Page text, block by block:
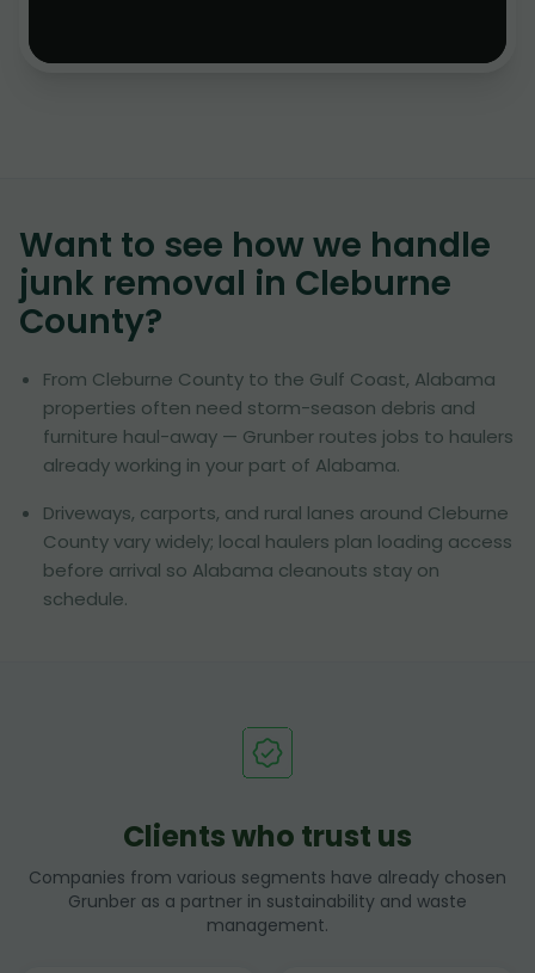
Want to see how we handle
junk removal in Cleburne
County?
From Cleburne County to the Gulf Coast, Alabama
properties often need storm-season debris and
furniture haul-away — Grunber routes jobs to haulers
already working in your part of Alabama.
Driveways, carports, and rural lanes around Cleburne
County vary widely; local haulers plan loading access
before arrival so Alabama cleanouts stay on
schedule.
Clients who trust us
Companies from various segments have already chosen
Grunber as a partner in sustainability and waste
management.